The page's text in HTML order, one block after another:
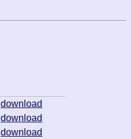
download
download
download